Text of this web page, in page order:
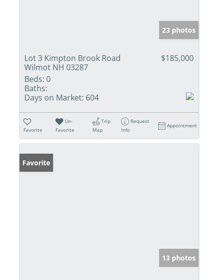
23 photos
Lot 3 Kimpton Brook Road
Wilmot NH 03287
$185,000
Beds: 0
Baths:
Days on Market: 604
Favorite
Un-
Favorite
Trip
Map
Request
Info
Appointment
Favorite
13 photos